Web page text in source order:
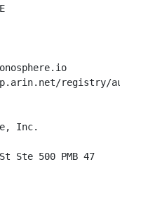
registry/
Inc.
Ste 500 PMB 47